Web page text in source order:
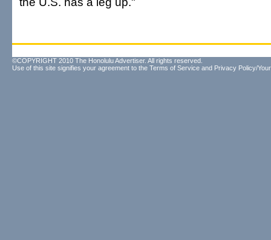
©COPYRIGHT 2010 The Honolulu Advertiser. All rights reserved.
Use of this site signifies your agreement to the Terms of Service and Privacy Policy/